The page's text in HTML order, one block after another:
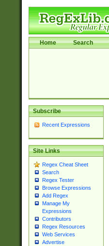
Home Search
Subscribe
Recent Expressions
Site Links
Regex Cheat Sheet
Search
Regex Tester
Browse Expressions
Add Regex
Manage My
Expressions
Contributors
Regex Resources
Web Services
Advertise